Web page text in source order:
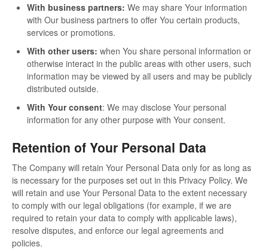
With business partners: We may share Your information
with Our business partners to offer You certain products,
services or promotions.
With other users: when You share personal information or
otherwise interact in the public areas with other users, such
information may be viewed by all users and may be publicly
distributed outside.
With Your consent: We may disclose Your personal
information for any other purpose with Your consent.
Retention of Your Personal Data
The Company will retain Your Personal Data only for as long as
is necessary for the purposes set out in this Privacy Policy. We
will retain and use Your Personal Data to the extent necessary
to comply with our legal obligations (for example, if we are
required to retain your data to comply with applicable laws),
resolve disputes, and enforce our legal agreements and
policies.